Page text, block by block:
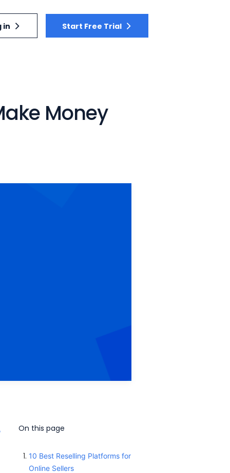
in Start Free Trial
Money
On this page
10 Best Reselling Platforms for
Online Sellers